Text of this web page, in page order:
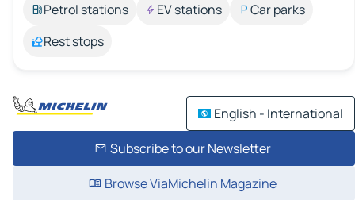
Petrol stations
EV stations
Car parks
Rest stops
English - International
Subscribe to our Newsletter
Browse ViaMichelin Magazine